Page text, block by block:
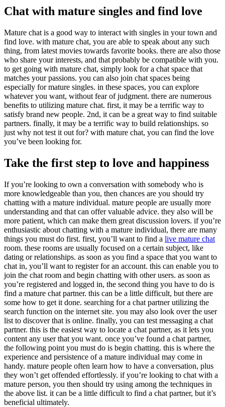
Chat with mature singles and find love
Mature chat is a good way to interact with singles in your town and
find love. with mature chat, you are able to speak about any such
thing, from latest movies towards favorite books. there are also those
who share your interests, and that probably be compatible with you.
to get going with mature chat, simply look for a chat space that
matches your passions. you can also join chat spaces being
especially for mature singles. in these spaces, you can explore
whatever you want, without fear of judgment. there are numerous
benefits to utilizing mature chat. first, it may be a terrific way to
satisfy brand new people. 2nd, it can be a great way to find suitable
partners. finally, it may be a terrific way to build relationships. so
just why not test it out for? with mature chat, you can find the love
you’ve been looking for.
Take the first step to love and happiness
If you’re looking to own a conversation with somebody who is
more knowledgeable than you, then chances are you should try
chatting with a mature individual. mature people are usually more
understanding and that can offer valuable advice. they also will be
more patient, which can make them great discussion lovers. if you’re
enthusiastic about chatting with a mature individual, there are many
things you must do first. first, you’ll want to find a live mature chat
room. these rooms are usually focused on a certain subject, like
dating or relationships. as soon as you find a space that you want to
chat in, you’ll want to register for an account. this can enable you to
join the chat room and begin chatting with other users. as soon as
you’re registered and logged in, the second thing you have to do is
find a mature chat partner. this can be a little difficult, but there are
some how to get it done. searching for a chat partner utilizing the
search function on the internet site. you may also look over the user
list to discover that is online. finally, you can test messaging a chat
partner. this is the easiest way to locate a chat partner, as it lets you
content any user that you want. once you’ve found a chat partner,
the following point you must do is begin chatting. this is where the
experience and persistence of a mature individual may come in
handy. mature people often learn how to have a conversation, plus
they won’t get offended effortlessly. if you’re looking to chat with a
mature person, you then should try using among the techniques in
the above list. it can be a little difficult to find a chat partner, but it’s
beneficial ultimately.